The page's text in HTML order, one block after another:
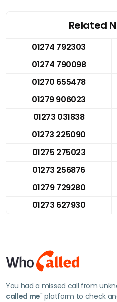
Related
01274 792303
01274 790098
01270 655478
01279 906023
01273 031838
01273 225090
01275 275023
01273 256876
01279 729280
01273 627930
You had a missed call from
called me" platform to check